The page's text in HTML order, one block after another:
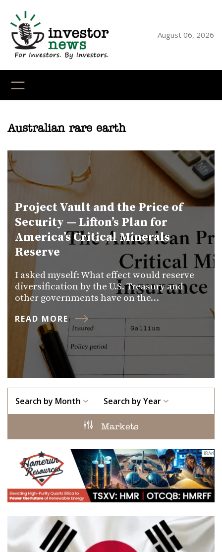
content
August 06, 2026
Australian rare earth
Project Vault and the Price of
Security — Lifton’s Plan for
America’s Critical Minerals
Reserve
I asked myself: What effect would reserve
diversification by the U.S. Treasury and
other governments have on the…
READ MORE
Search by Month Search by Year
Markets